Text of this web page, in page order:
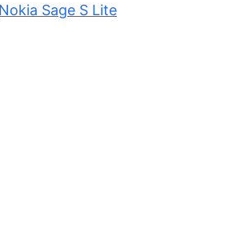
Nokia Sage S Lite